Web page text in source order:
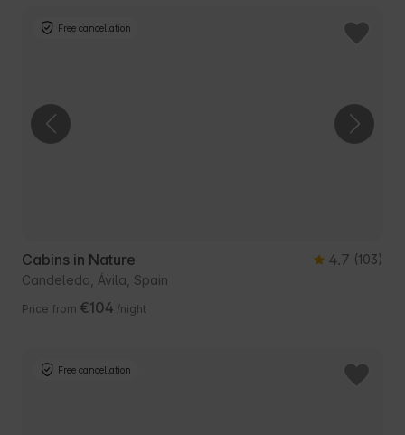
Free cancellation
Cabins in Nature 4.7 (103)
Candeleda, Ávila, Spain
Price from €104 /night
Free cancellation